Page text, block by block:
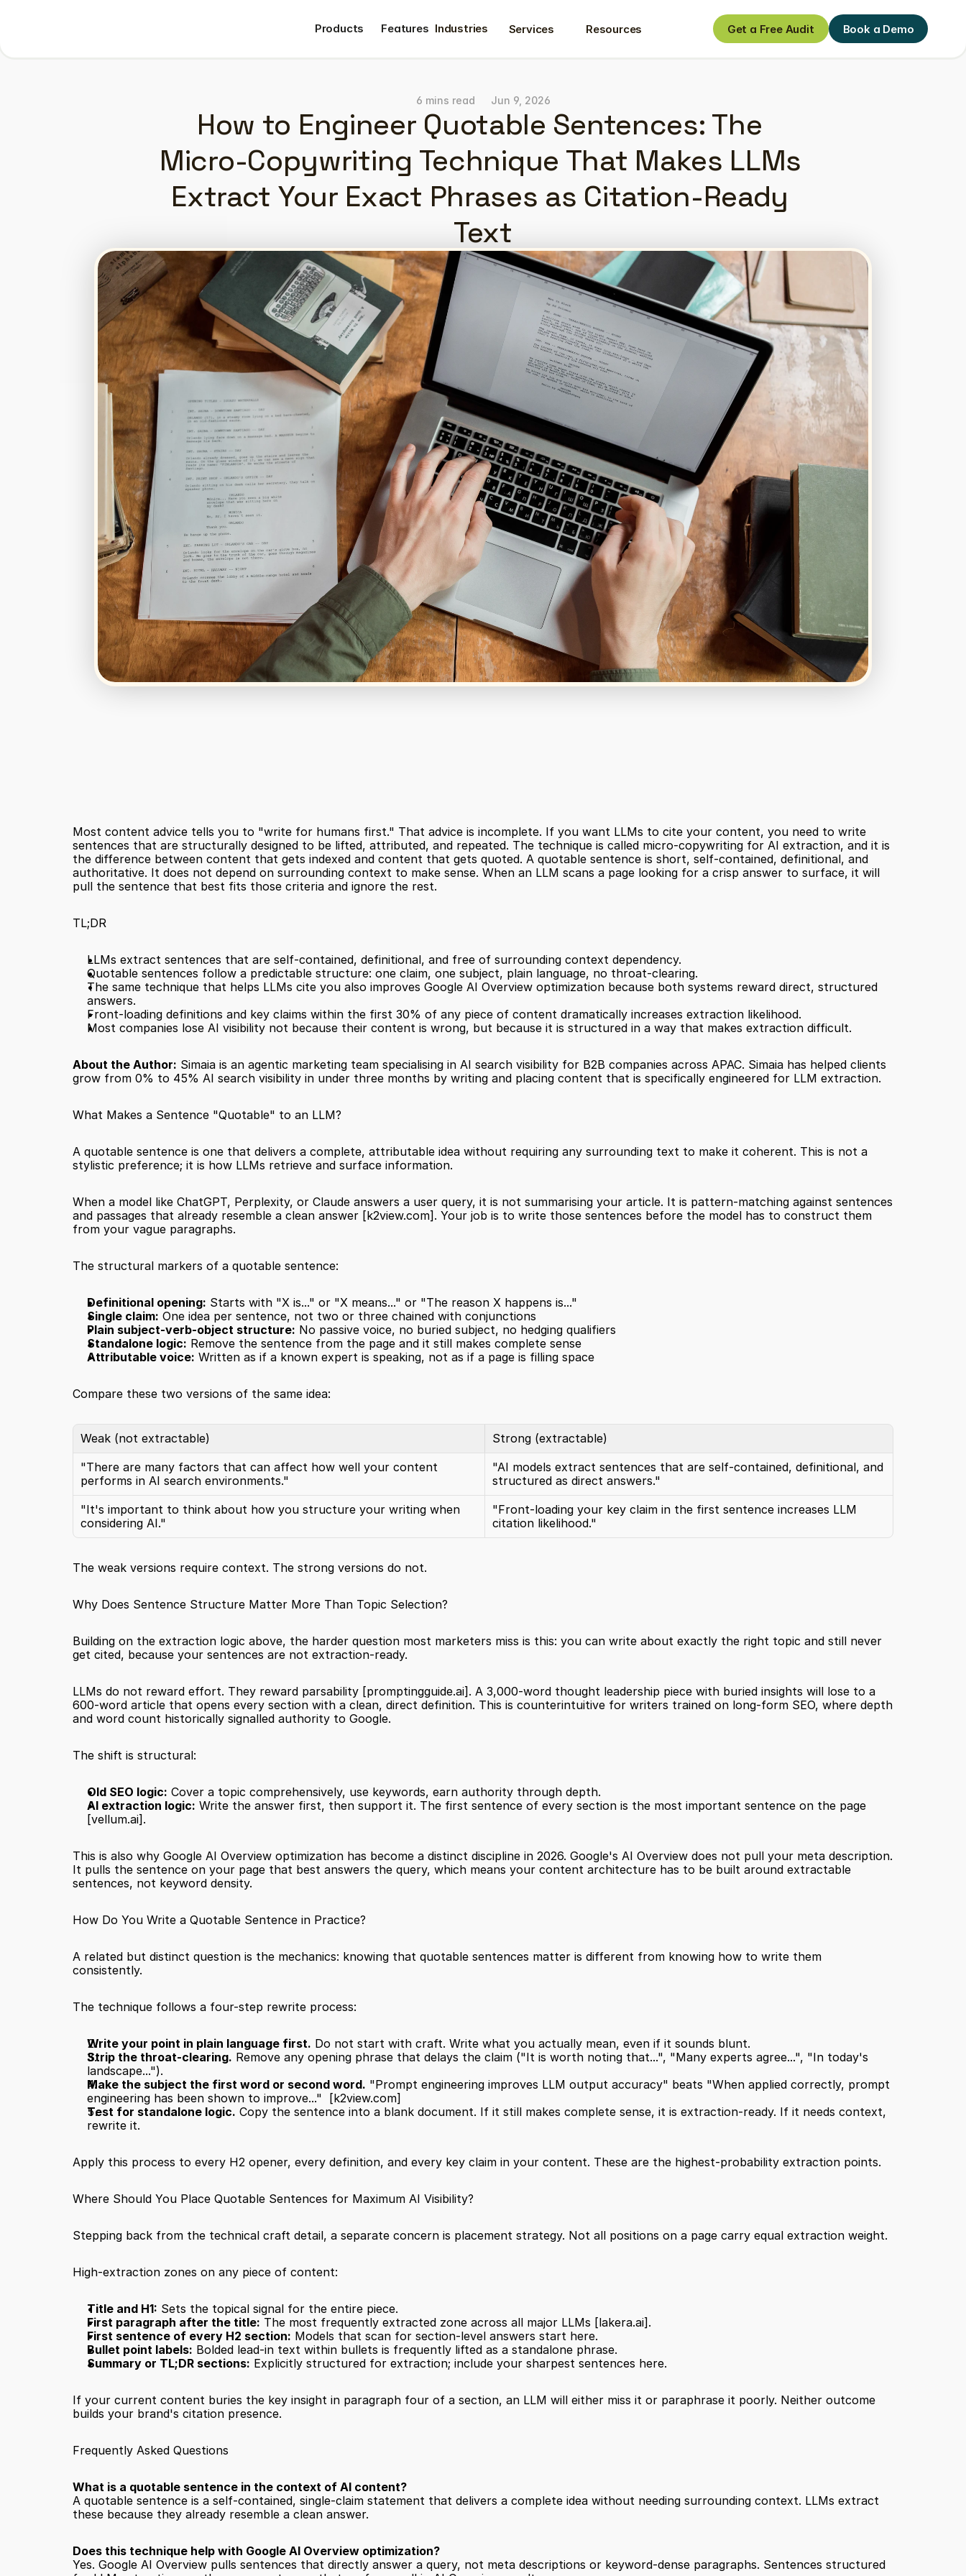
Products
Features Industries Services Resources
Get a Free Audit
Get a Free Audit
Book a Demo
Book a Demo
6 mins read Jun 9, 2026
How to Engineer Quotable Sentences: The
Micro-Copywriting Technique That Makes LLMs
Extract Your Exact Phrases as Citation-Ready
Text
Most content advice tells you to "write for humans first." That advice is incomplete. If you want LLMs to cite your content, you need to write
sentences that are structurally designed to be lifted, attributed, and repeated. The technique is called micro-copywriting for AI extraction, and it is
the difference between content that gets indexed and content that gets quoted. A quotable sentence is short, self-contained, definitional, and
authoritative. It does not depend on surrounding context to make sense. When an LLM scans a page looking for a crisp answer to surface, it will
pull the sentence that best fits those criteria and ignore the rest.
TL;DR
LLMs extract sentences that are self-contained, definitional, and free of surrounding context dependency.
Quotable sentences follow a predictable structure: one claim, one subject, plain language, no throat-clearing.
The same technique that helps LLMs cite you also improves Google AI Overview optimization because both systems reward direct, structured
answers.
Front-loading definitions and key claims within the first 30% of any piece of content dramatically increases extraction likelihood.
Most companies lose AI visibility not because their content is wrong, but because it is structured in a way that makes extraction difficult.
About the Author: Simaia is an agentic marketing team specialising in AI search visibility for B2B companies across APAC. Simaia has helped clients
grow from 0% to 45% AI search visibility in under three months by writing and placing content that is specifically engineered for LLM extraction.
What Makes a Sentence "Quotable" to an LLM?
A quotable sentence is one that delivers a complete, attributable idea without requiring any surrounding text to make it coherent. This is not a
stylistic preference; it is how LLMs retrieve and surface information.
When a model like ChatGPT, Perplexity, or Claude answers a user query, it is not summarising your article. It is pattern-matching against sentences
and passages that already resemble a clean answer [k2view.com] . Your job is to write those sentences before the model has to construct them
from your vague paragraphs.
The structural markers of a quotable sentence:
Definitional opening: Starts with "X is..." or "X means..." or "The reason X happens is..."
Single claim: One idea per sentence, not two or three chained with conjunctions
Plain subject-verb-object structure: No passive voice, no buried subject, no hedging qualifiers
Standalone logic: Remove the sentence from the page and it still makes complete sense
Attributable voice: Written as if a known expert is speaking, not as if a page is filling space
Compare these two versions of the same idea:
Weak (not extractable)
Strong (extractable)
"There are many factors that can affect how well your content
performs in AI search environments."
"AI models extract sentences that are self-contained, definitional, and
structured as direct answers."
"It's important to think about how you structure your writing when
considering AI."
"Front-loading your key claim in the first sentence increases LLM
citation likelihood."
The weak versions require context. The strong versions do not.
Why Does Sentence Structure Matter More Than Topic Selection?
Building on the extraction logic above, the harder question most marketers miss is this: you can write about exactly the right topic and still never
get cited, because your sentences are not extraction-ready.
LLMs do not reward effort. They reward parsability [promptingguide.ai] . A 3,000-word thought leadership piece with buried insights will lose to a
600-word article that opens every section with a clean, direct definition. This is counterintuitive for writers trained on long-form SEO, where depth
and word count historically signalled authority to Google.
The shift is structural:
Old SEO logic: Cover a topic comprehensively, use keywords, earn authority through depth.
AI extraction logic:
Write the answer first, then support it. The first sentence of every section is the most important sentence on the page
[vellum.ai] .
This is also why Google AI Overview optimization has become a distinct discipline in 2026. Google's AI Overview does not pull your meta description.
It pulls the sentence on your page that best answers the query, which means your content architecture has to be built around extractable
sentences, not keyword density.
How Do You Write a Quotable Sentence in Practice?
A related but distinct question is the mechanics: knowing that quotable sentences matter is different from knowing how to write them
consistently.
The technique follows a four-step rewrite process:
Write your point in plain language first. Do not start with craft. Write what you actually mean, even if it sounds blunt.
Strip the throat-clearing. Remove any opening phrase that delays the claim ("It is worth noting that...", "Many experts agree...", "In today's
landscape...").
Make the subject the first word or second word. "Prompt engineering improves LLM output accuracy" beats "When applied correctly, prompt
engineering has been shown to improve..."
[k2view.com]
Test for standalone logic. Copy the sentence into a blank document. If it still makes complete sense, it is extraction-ready. If it needs context,
rewrite it.
Apply this process to every H2 opener, every definition, and every key claim in your content. These are the highest-probability extraction points.
Where Should You Place Quotable Sentences for Maximum AI Visibility?
Stepping back from the technical craft detail, a separate concern is placement strategy. Not all positions on a page carry equal extraction weight.
High-extraction zones on any piece of content:
Title and H1: Sets the topical signal for the entire piece.
First paragraph after the title: The most frequently extracted zone across all major LLMs [lakera.ai] .
First sentence of every H2 section: Models that scan for section-level answers start here.
Bullet point labels: Bolded lead-in text within bullets is frequently lifted as a standalone phrase.
Summary or TL;DR sections: Explicitly structured for extraction; include your sharpest sentences here.
If your current content buries the key insight in paragraph four of a section, an LLM will either miss it or paraphrase it poorly. Neither outcome
builds your brand's citation presence.
Frequently Asked Questions
What is a quotable sentence in the context of AI content?
A quotable sentence is a self-contained, single-claim statement that delivers a complete idea without needing surrounding context. LLMs extract
these because they already resemble a clean answer.
Does this technique help with Google AI Overview optimization?
Yes. Google AI Overview pulls sentences that directly answer a query, not meta descriptions or keyword-dense paragraphs. Sentences structured